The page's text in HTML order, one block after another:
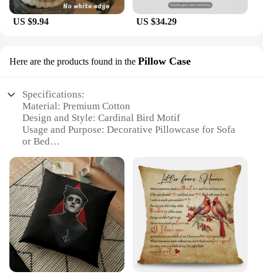
US $9.94 US $34.29
Here are the products found in the Pillow Case
Specifications:
Material: Premium Cotton
Design and Style: Cardinal Bird Motif
Usage and Purpose: Decorative Pillowcase for Sofa
or Bed
inches)
Performance and Property: Durable and Easy to
Clean
Applicable People: Ideal for Cardinal Lovers and
Home Decor Enthusiasts
Features:
**Enchanting Design and Style**
The Cardinal pillow Pillow Case is a delightful
addition to any home decor. The pillowcase features